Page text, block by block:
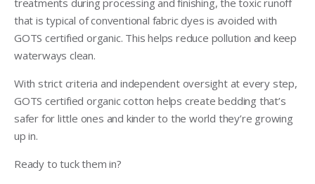
that is typical of conventional fabric dyes is avoided with
GOTS certified organic. This helps reduce pollution and keep
waterways clean.
With strict criteria and independent oversight at every step,
GOTS certified organic cotton helps create bedding that’s
safer for little ones and kinder to the world they’re growing
up in.
Ready to tuck them in?